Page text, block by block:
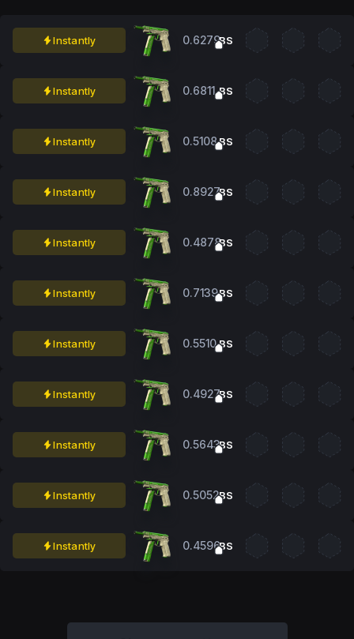
Instantly 0.6279BS
Instantly 0.6811 BS
Instantly 0.5108BS
Instantly 0.8927BS
Instantly 0.4878BS
Instantly 0.7139BS
Instantly 0.5510BS
Instantly 0.4927BS
Instantly 0.5643BS
Instantly 0.5052BS
Instantly 0.4596BS